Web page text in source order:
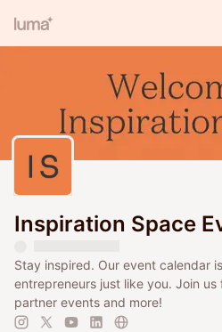
Inspiration Space
Stay inspired. Our event calendar
entrepreneurs just like you. Join
partner events and more!